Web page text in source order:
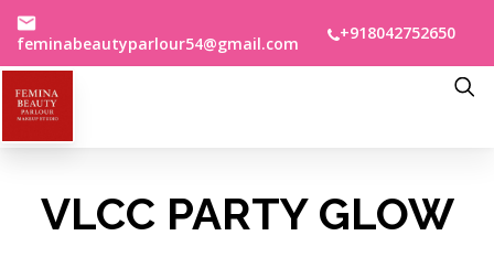
feminabeautyparlour54@gmail.com
+918042752650
VLCC PARTY GLOW